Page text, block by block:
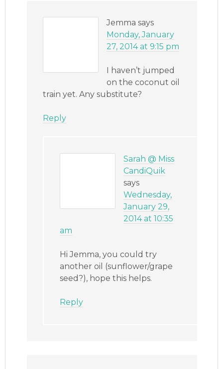
Jemma says
Monday, January
27, 2014 at 9:15 pm
I haven’t jumped
on the coconut oil
train yet. Any substitute?
Reply
Sarah @ Miss
CandiQuik
says
Wednesday,
January 29,
2014 at 10:35
am
Hi Jemma, you could try
another oil (sunflower/grape
seed?), hope this helps.
Reply